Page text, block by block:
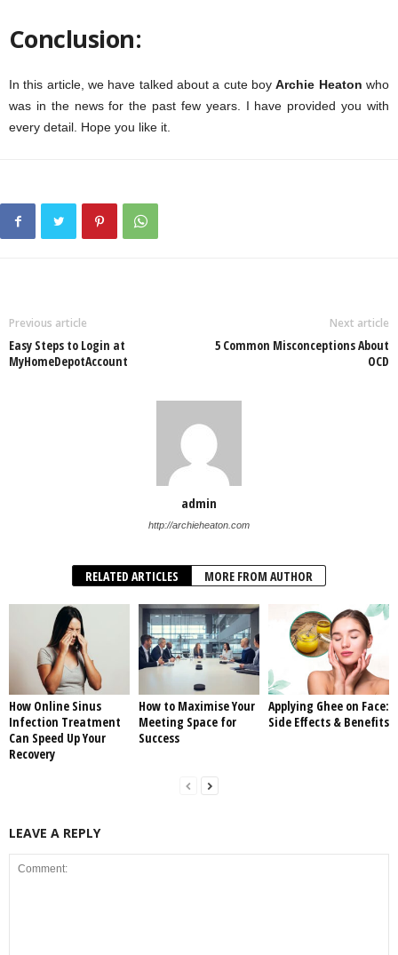
Conclusion:
In this article, we have talked about a cute boyArchie Heaton who
was in the news for the past few years. I have provided you with
every detail. Hope you like it.
Previous article
Easy Steps to Login at
MyHomeDepotAccount
Next article
5 Common Misconceptions About
OCD
admin
http://archieheaton.com
RELATED ARTICLES MORE FROM AUTHOR
How Online Sinus
Infection Treatment
Can Speed Up Your
Recovery
How to Maximise Your
Meeting Space for
Success
Applying Ghee on Face:
Side Effects & Benefits
LEAVE A REPLY